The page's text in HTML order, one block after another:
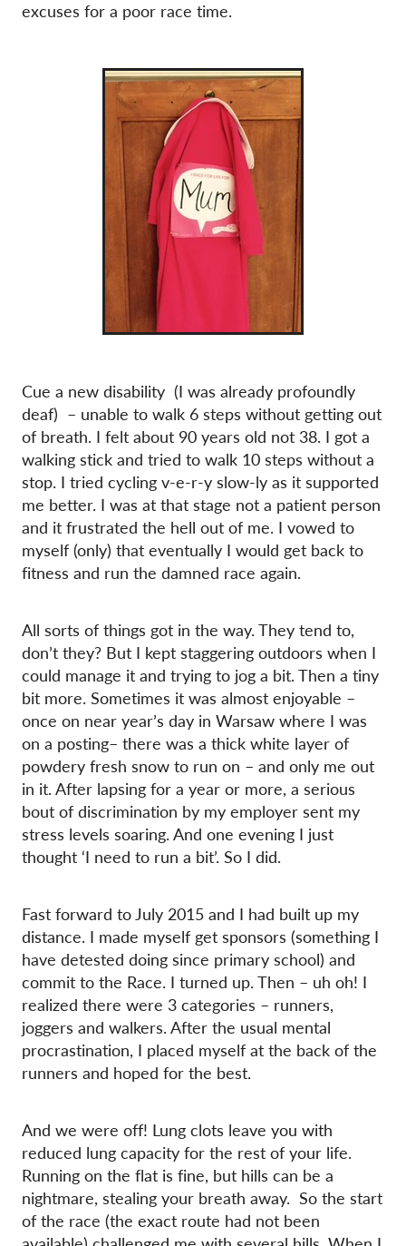
excuses for a poor race time.
Cue a new disability (I was already profoundly
deaf) – unable to walk 6 steps without getting out
of breath. I felt about 90 years old not 38. I got a
walking stick and tried to walk 10 steps without a
stop. I tried cycling v-e-r-y slow-ly as it supported
me better. I was at that stage not a patient person
and it frustrated the hell out of me. I vowed to
myself (only) that eventually I would get back to
fitness and run the damned race again.
All sorts of things got in the way. They tend to,
don’t they? But I kept staggering outdoors when I
could manage it and trying to jog a bit. Then a tiny
bit more. Sometimes it was almost enjoyable –
once on near year’s day in Warsaw where I was
on a posting– there was a thick white layer of
powdery fresh snow to run on – and only me out
in it. After lapsing for a year or more, a serious
bout of discrimination by my employer sent my
stress levels soaring. And one evening I just
thought ‘I need to run a bit’. So I did.
Fast forward to July 2015 and I had built up my
distance. I made myself get sponsors (something I
have detested doing since primary school) and
commit to the Race. I turned up. Then – uh oh! I
realized there were 3 categories – runners,
joggers and walkers. After the usual mental
procrastination, I placed myself at the back of the
runners and hoped for the best.
And we were off! Lung clots leave you with
reduced lung capacity for the rest of your life.
Running on the flat is fine, but hills can be a
nightmare, stealing your breath away. So the start
of the race (the exact route had not been